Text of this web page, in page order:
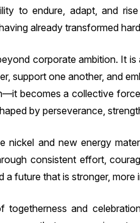
to endure, adapt, and
already transformed
corporate ambition. It
support one another, and
becomes a collective
by perseverance,
nickel and new energy
consistent effort,
future that is stronger, more
and